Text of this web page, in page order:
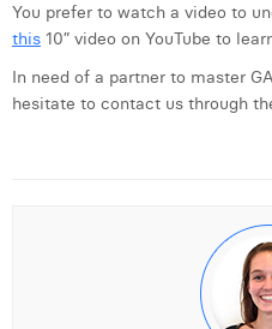
You prefer to watch a video to
this 10” video on YouTube to
In need of a partner to master
hesitate to contact us through